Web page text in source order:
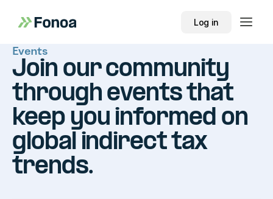
Log in
Events
Join our community
through events that
keep you informed on
global indirect tax
trends.